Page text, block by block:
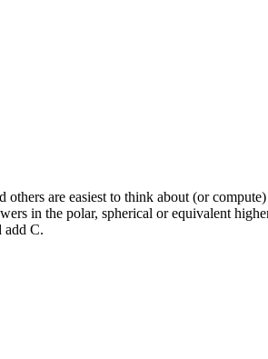
are easiest to think about (or
in the polar, spherical or equivalent
add C.